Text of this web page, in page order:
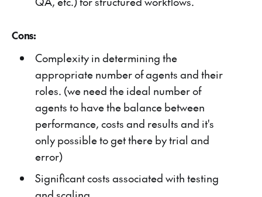
Cons:
Complexity in determining the
appropriate number of agents and their
roles. (we need the ideal number of
agents to have the balance between
performance, costs and results and it's
only possible to get there by trial and
error)
Significant costs associated with testing